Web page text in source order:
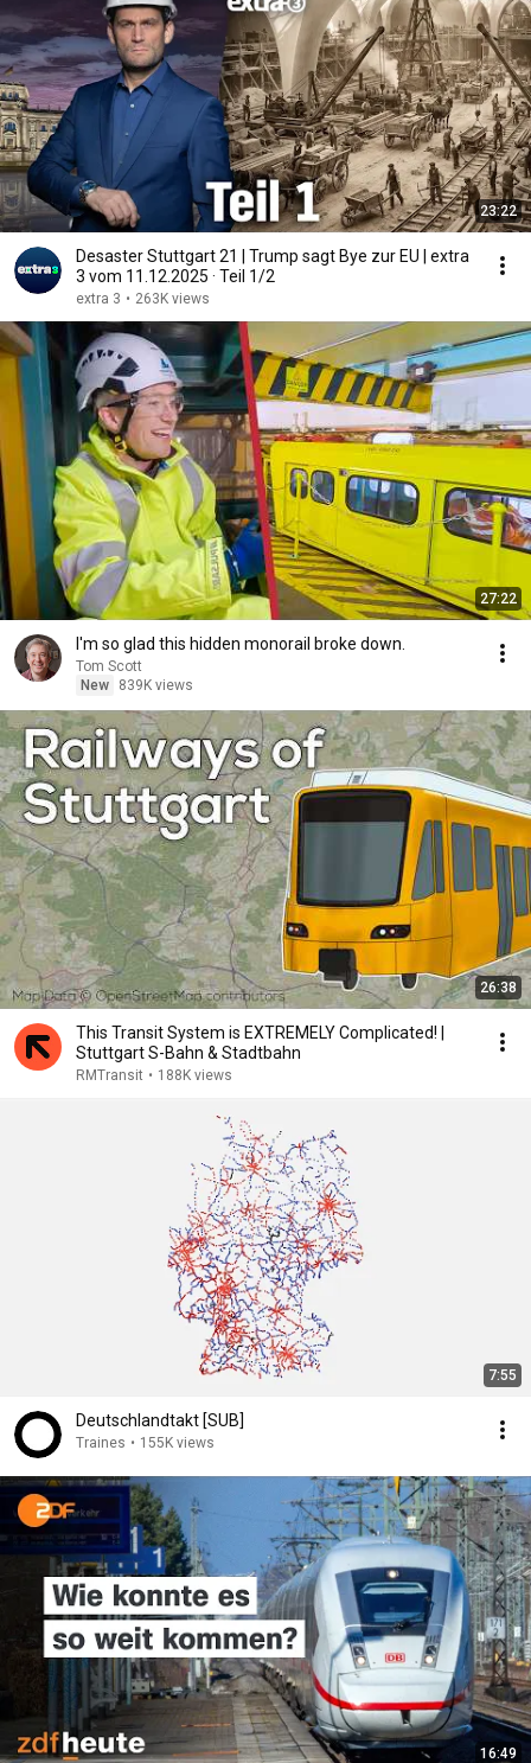
23:22
Desaster Stuttgart 21 | Trump sagt Bye zur EU | extra
3 vom 11.12.2025 · Teil 1/2
extra 3 • 263K views
27:22
I'm so glad this hidden monorail broke down.
Tom Scott
New
839K views
26:38
This Transit System is EXTREMELY Complicated! |
Stuttgart S-Bahn & Stadtbahn
RMTransit • 188K views
7:55
Deutschlandtakt [SUB]
Traines • 155K views
16:49